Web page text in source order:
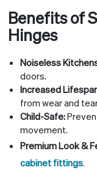
Benefits of
Hinges
Noiseless
doors.
Increased
from wear and
Child-Safe:
movement.
Premium Look &
cabinet fittings.